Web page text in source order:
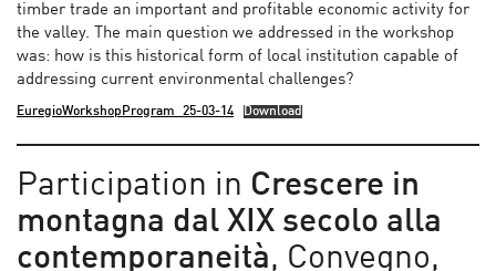
timber trade an important and profitable economic activity for
the valley. The main question we addressed in the workshop
was: how is this historical form of local institution capable of
addressing current environmental challenges?
EuregioWorkshopProgram_25-03-14 Download
Participation in Crescere in
montagna dal XIX secolo alla
contemporaneità, Convegno,